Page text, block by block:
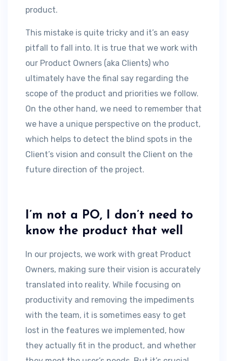
product.
This mistake is quite tricky and it’s an easy
pitfall to fall into. It is true that we work with
our Product Owners (aka Clients) who
ultimately have the final say regarding the
scope of the product and priorities we follow.
On the other hand, we need to remember that
we have a unique perspective on the product,
which helps to detect the blind spots in the
Client’s vision and consult the Client on the
future direction of the project.
I’m not a PO, I don’t need to
know the product that well
In our projects, we work with great Product
Owners, making sure their vision is accurately
translated into reality. While focusing on
productivity and removing the impediments
with the team, it is sometimes easy to get
lost in the features we implemented, how
they actually fit in the product, and whether